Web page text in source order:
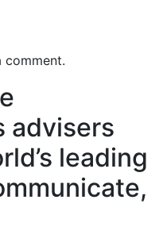
advisers
leading